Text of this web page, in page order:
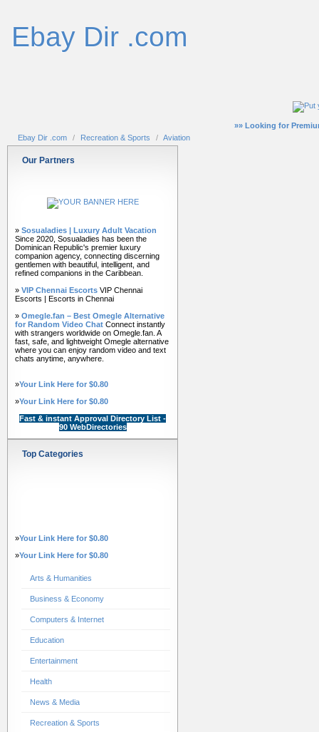
Ebay Dir .com
»» Looking for
Ebay Dir .com
/ Recreation & Sports / Aviation
Our Partners
» Sosualadies | Luxury Adult Vacation
Since 2020, Sosualadies has been the
Dominican Republic's premier luxury
companion agency, connecting discerning
gentlemen with beautiful, intelligent, and
refined companions in the Caribbean.
» VIP Chennai Escorts VIP Chennai
Escorts | Escorts in Chennai
» Omegle.fan – Best Omegle Alternative
for Random Video Chat Connect instantly
with strangers worldwide on Omegle.fan. A
fast, safe, and lightweight Omegle alternative
where you can enjoy random video and text
chats anytime, anywhere.
»Your Link Here for $0.80
»Your Link Here for $0.80
Fast & instant Approval Directory List -
90 WebDirectories
Top Categories
»Your Link Here for $0.80
»Your Link Here for $0.80
Arts & Humanities
Business & Economy
Computers & Internet
Education
Entertainment
Health
News & Media
Recreation & Sports